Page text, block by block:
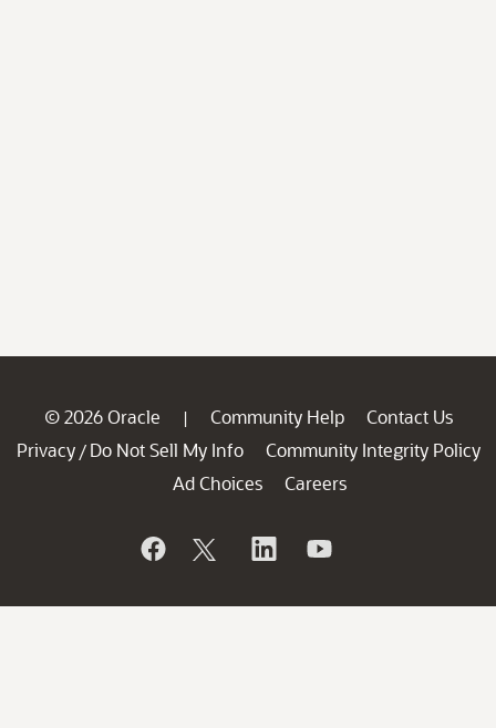
© 2026 Oracle | Community Help
Contact Us
Privacy / Do Not Sell My Info
Community Integrity Policy
Ad Choices
Careers